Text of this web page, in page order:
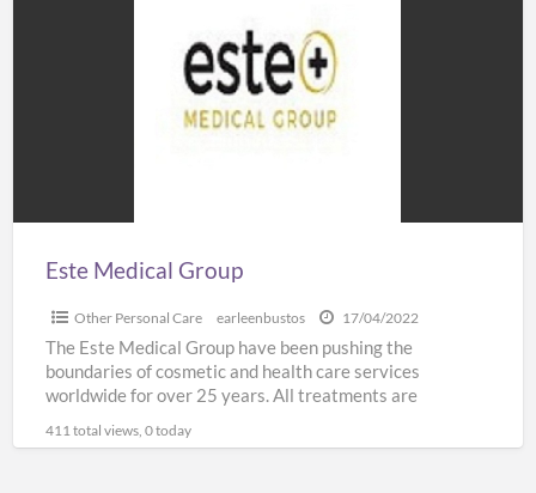
Este Medical Group
Other Personal Care earleenbustos 17/04/2022
The Este Medical Group have been pushing the
boundaries of cosmetic and health care services
worldwide for over 25 years. All treatments are
411 total views, 0 today